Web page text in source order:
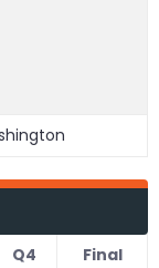
Q4
Final